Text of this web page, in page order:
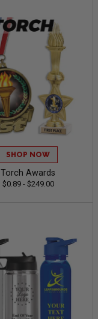
SHOP NOW
Torch Awards
$0.89 - $249.00